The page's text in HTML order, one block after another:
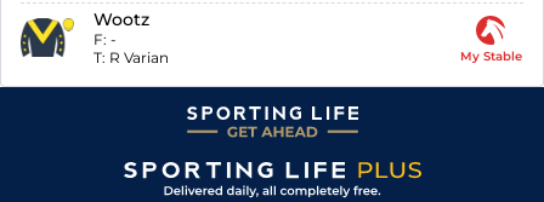
Wootz
F: -
T: R Varian My Stable